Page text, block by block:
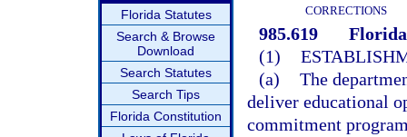
Florida Statutes
Search & Browse
Download
Search Statutes
Search Tips
Florida Constitution
CORRECTIONS
985.619
Florida
(1)
(a) The
deliver educational
commitment